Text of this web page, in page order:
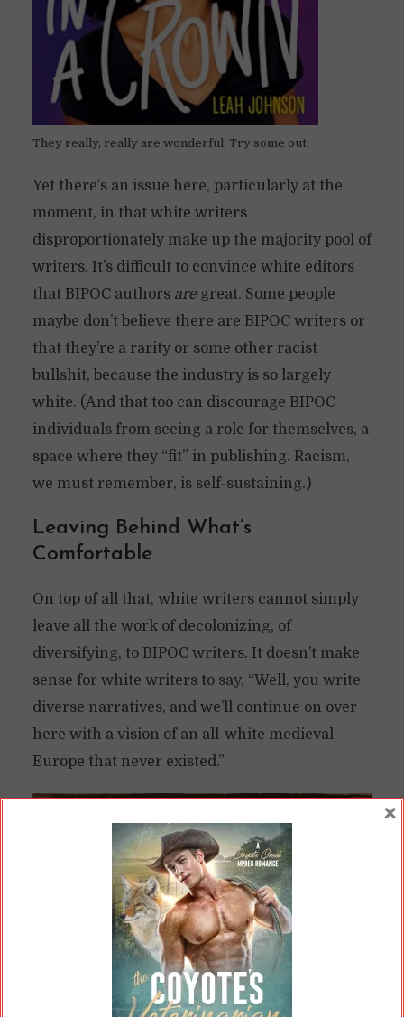
They really, really are wonderful. Try some out.
Yet there’s an issue here, particularly at the
moment, in that white writers
disproportionately make up the majority pool of
writers. It’s difficult to convince white editors
that BIPOC authors aregreat. Some people
maybe don’t believe there are BIPOC writers or
that they’re a rarity or some other racist
bullshit, because the industry is so largely
white. (And that too can discourage BIPOC
individuals from seeing a role for themselves, a
space where they “fit” in publishing. Racism,
we must remember, is self-sustaining.)
Leaving Behind What’s
Comfortable
On top of all that, white writers cannot simply
leave all the work of decolonizing, of
diversifying, to BIPOC writers. It doesn’t make
sense for white writers to say, “Well, you write
diverse narratives, and we’ll continue on over
here with a vision of an all-white medieval
Europe that never existed.”
×